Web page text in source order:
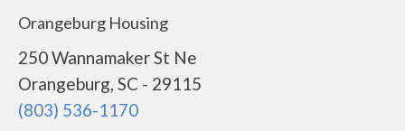
Orangeburg Housing
250 Wannamaker St Ne
Orangeburg, SC - 29115
(803) 536-1170